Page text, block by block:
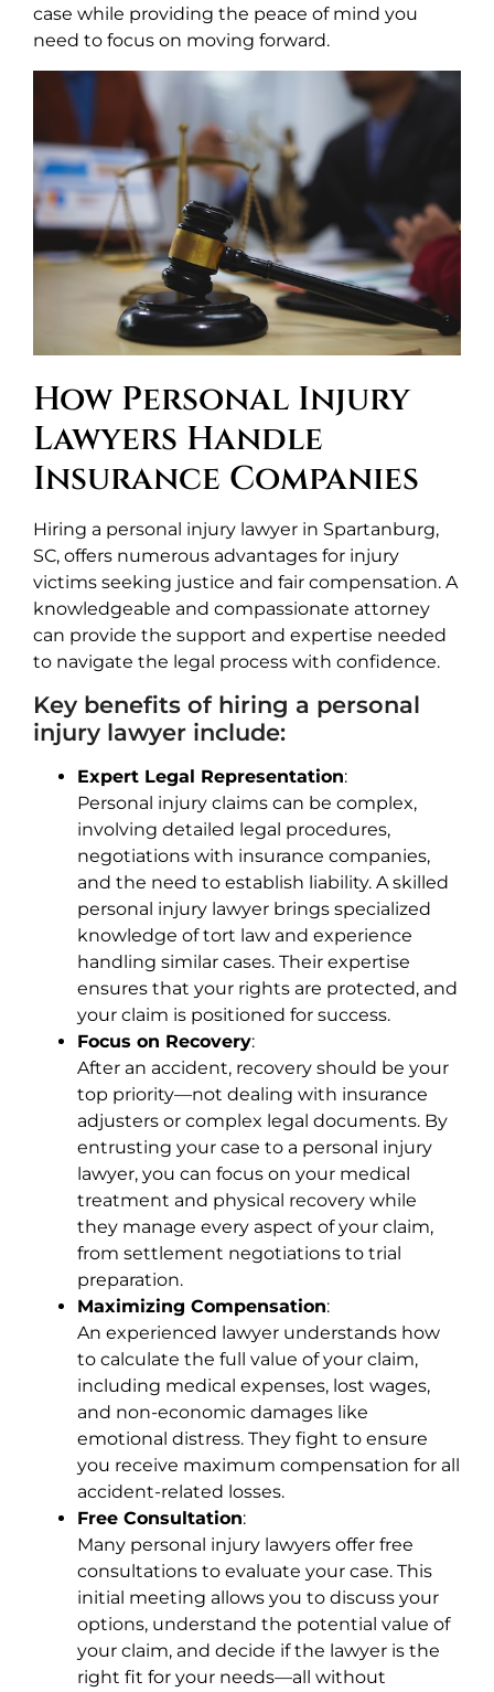
case while providing the peace of mind you
need to focus on moving forward.
How Personal Injury
Lawyers Handle
Insurance Companies
Hiring a personal injury lawyer in Spartanburg,
SC, offers numerous advantages for injury
victims seeking justice and fair compensation. A
knowledgeable and compassionate attorney
can provide the support and expertise needed
to navigate the legal process with confidence.
Key benefits of hiring a personal
injury lawyer include:
Expert Legal Representation:
Personal injury claims can be complex,
involving detailed legal procedures,
negotiations with insurance companies,
and the need to establish liability. A skilled
personal injury lawyer brings specialized
knowledge of tort law and experience
handling similar cases. Their expertise
ensures that your rights are protected, and
your claim is positioned for success.
Focus on Recovery:
After an accident, recovery should be your
top priority—not dealing with insurance
adjusters or complex legal documents. By
entrusting your case to a personal injury
lawyer, you can focus on your medical
treatment and physical recovery while
they manage every aspect of your claim,
from settlement negotiations to trial
preparation.
Maximizing Compensation:
An experienced lawyer understands how
to calculate the full value of your claim,
including medical expenses, lost wages,
and non-economic damages like
emotional distress. They fight to ensure
you receive maximum compensation for all
accident-related losses.
Free Consultation:
Many personal injury lawyers offer free
consultations to evaluate your case. This
initial meeting allows you to discuss your
options, understand the potential value of
your claim, and decide if the lawyer is the
right fit for your needs—all without